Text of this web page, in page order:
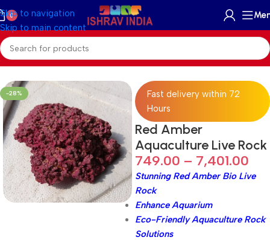
Skip to navigation
Skip to main content
0
Home/Accessories/Reef Rock
-28%
Fast delivery within 72
Hours
Red Amber
Aquaculture Live Rock
749.00 – 7,401.00
Stunning Red Amber Bio Live
Rock
Enhance Aquarium
Eco-Friendly Aquaculture Rock
Solutions